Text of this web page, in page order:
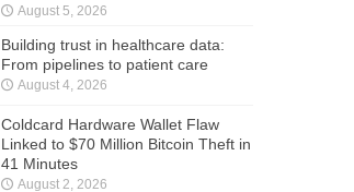
August 5, 2026
Building trust in healthcare data:
From pipelines to patient care
August 4, 2026
Coldcard Hardware Wallet Flaw
Linked to $70 Million Bitcoin Theft in
41 Minutes
August 2, 2026